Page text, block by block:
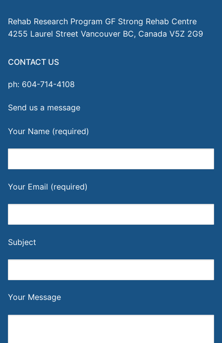
Rehab Research Program GF Strong Rehab Centre
4255 Laurel Street Vancouver BC, Canada V5Z 2G9
CONTACT US
ph: 604-714-4108
Send us a message
Your Name (required)
Your Email (required)
Subject
Your Message